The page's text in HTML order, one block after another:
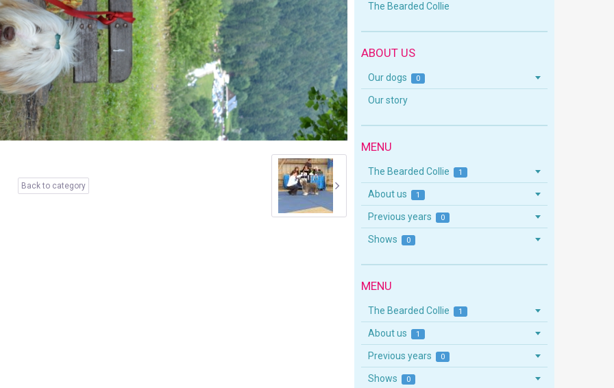
Back to category
The Bearded Collie
ABOUT US
Our dogs 0
Our story
MENU
The Bearded Collie 1
About us 1
Previous years 0
Shows 0
MENU
The Bearded Collie 1
About us 1
Previous years 0
Shows 0